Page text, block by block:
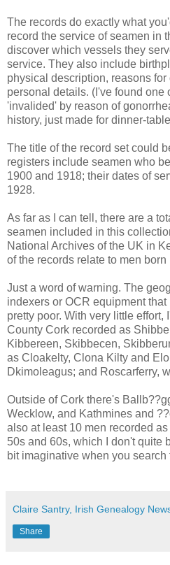
The records do exactly what
record the service of seamen in
discover which vessels they
service. They also include
physical description, reasons
personal details. (I've found one
'invalided' by reason of
history, just made for dinner-
The title of the record set could
registers include seamen who
1900 and 1918; their dates of
1928.
As far as I can tell, there are a
seamen included in this
National Archives of the UK in
of the records relate to men born
Just a word of warning. The
indexers or OCR equipment
pretty poor. With very little effort,
County Cork recorded as
Kibbereen, Skibbecen,
as Cloakelty, Clona Kilty and
Dkimoleagus; and Roscarferry,
Outside of Cork there's
Wecklow, and Kathmines and
also at least 10 men recorded
50s and 60s, which I don't quite
bit imaginative when you search
Claire Santry, Irish Genealogy
Share